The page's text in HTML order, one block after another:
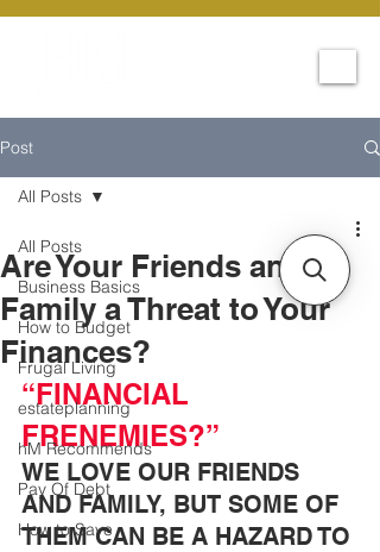
Post
All Posts
Business Basics
How to Budget
Frugal Living
estateplanning
hM Recommends
Pay Of Debt
How to Save
All Posts
Are Your Friends and
Family a Threat to Your
Finances?
“FINANCIAL
FRENEMIES?”
WE LOVE OUR FRIENDS
AND FAMILY, BUT SOME OF
THEM CAN BE A HAZARD TO